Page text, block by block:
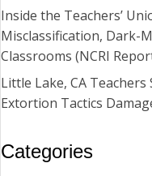
Inside the Teachers’
Misclassification, Dark-
Classrooms (NCRI
Little Lake, CA
Extortion Tactics
Categories